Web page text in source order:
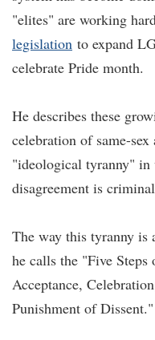
"elites" are working
legislation to expand
celebrate Pride month.
He describes these
celebration of same-
"ideological tyranny" in
disagreement is
The way this tyranny is
he calls the "Five
Acceptance,
Punishment of Dissent."